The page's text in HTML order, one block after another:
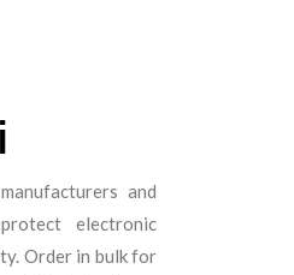
and
electronic
Order in bulk for